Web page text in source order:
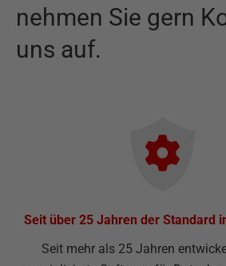
nehmen Sie gern
uns auf.
Seit über 25 Jahren der Standard
Seit mehr als 25 Jahren